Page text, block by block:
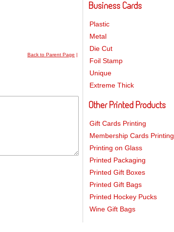
Back to Parent Page |
Business Cards
Plastic
Metal
Die Cut
Foil Stamp
Unique
Extreme Thick
Other Printed Products
Gift Cards Printing
Membership Cards Printing
Printing on Glass
Printed Packaging
Printed Gift Boxes
Printed Gift Bags
Printed Hockey Pucks
Wine Gift Bags